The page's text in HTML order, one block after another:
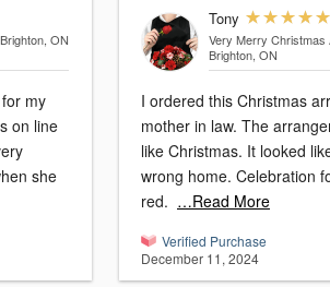
ON
my
me when she
Tony
Very Merry Christmas
Brighton, ON
I ordered this Christmas
mother in law. The arrangement looked nothing
like Christmas. It looked
wrong home. Celebration
red. …Read More
Verified Purchase
December 11, 2024